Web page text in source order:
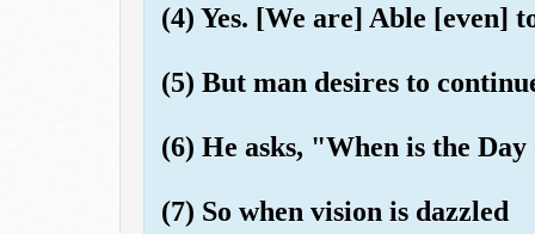
(4) Yes. [We are] Able [even]
(5) But man desires to
(6) He asks, "When is the
(7) So when vision is dazzled